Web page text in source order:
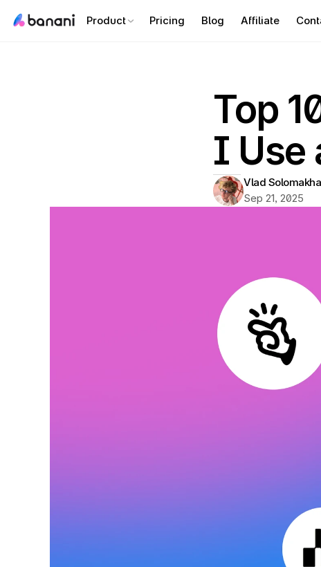
Product Pricing Blog Affiliate
Top
I Use
Vlad Solomakha
Sep 21, 2025